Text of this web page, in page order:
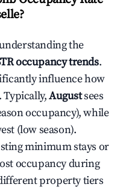
?
the
occupancy trends.
influence how
Typically,Augustsees
occupancy), while
(low season).
minimum stays or
occupancy during
property tiers